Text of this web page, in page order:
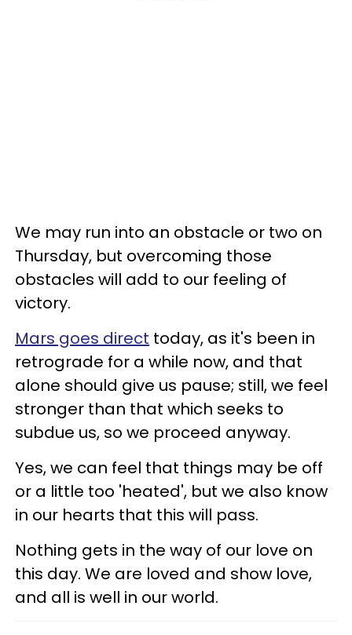
We may run into an obstacle or two on
Thursday, but overcoming those
obstacles will add to our feeling of
victory.
Mars goes direct today, as it's been in
retrograde for a while now, and that
alone should give us pause; still, we feel
stronger than that which seeks to
subdue us, so we proceed anyway.
Yes, we can feel that things may be off
or a little too 'heated', but we also know
in our hearts that this will pass.
Nothing gets in the way of our love on
this day. We are loved and show love,
and all is well in our world.